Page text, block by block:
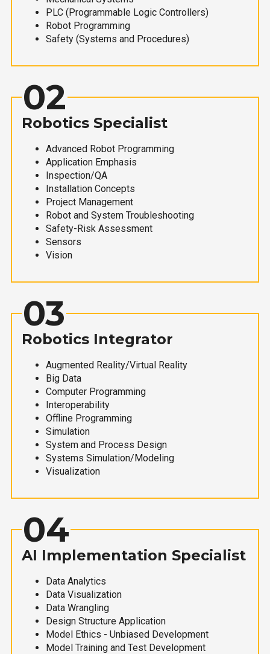
PLC (Programmable Logic Controllers)
Robot Programming
Safety (Systems and Procedures)
02
Robotics Specialist
Advanced Robot Programming
Application Emphasis
Inspection/QA
Installation Concepts
Project Management
Robot and System Troubleshooting
Safety-Risk Assessment
Sensors
Vision
03
Robotics Integrator
Augmented Reality/Virtual Reality
Big Data
Computer Programming
Interoperability
Offline Programming
Simulation
System and Process Design
Systems Simulation/Modeling
Visualization
04
AI Implementation Specialist
Data Analytics
Data Visualization
Data Wrangling
Design Structure Application
Model Ethics - Unbiased Development
Model Training and Test Development